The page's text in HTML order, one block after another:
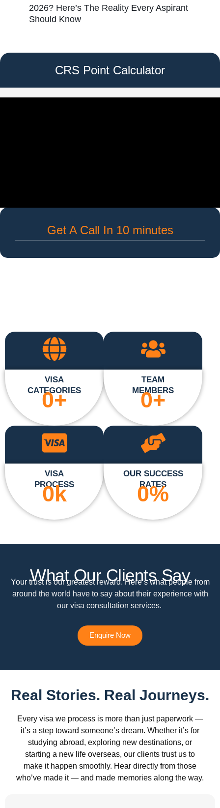
2026? Here’s The Reality Every Aspirant
Should Know
CRS Point Calculator
Get A Call In 10 minutes
VISA
CATEGORIES
0+
TEAM
MEMBERS
0+
VISA
PROCESS
0k
OUR SUCCESS
RATES
0%
What Our Clients Say
Your trust is our greatest reward. Here’s what people from
around the world have to say about their experience with
our visa consultation services.
Enquire Now
Real Stories. Real Journeys.
Every visa we process is more than just paperwork —
it’s a step toward someone’s dream. Whether it’s for
studying abroad, exploring new destinations, or
starting a new life overseas, our clients trust us to
make it happen smoothly. Hear directly from those
who’ve made it — and made memories along the way.